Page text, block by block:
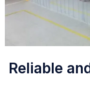
Reliable